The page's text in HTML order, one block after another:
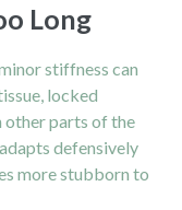
Long
stiffness can
locked
other parts of the
defensively
more stubborn to